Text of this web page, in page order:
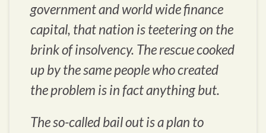
government and world wide finance
capital, that nation is teetering on the
brink of insolvency. The rescue cooked
up by the same people who created
the problem is in fact anything but.
The so-called bail out is a plan to